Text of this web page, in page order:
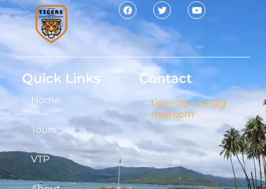
Quick Links
Home
Tours
VTP
Contact
tigers9pune@g
mail.com